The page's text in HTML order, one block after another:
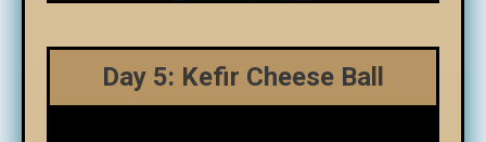
Day 5: Kefir Cheese Ball